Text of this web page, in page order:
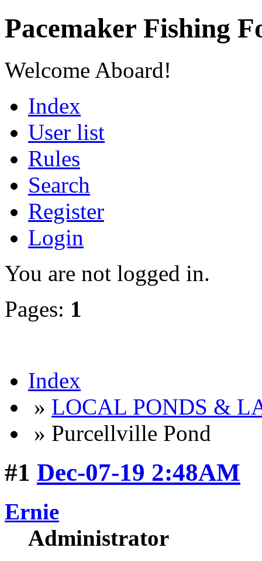
Pacemaker Fishing
Welcome Aboard!
Index
User list
Rules
Search
Register
Login
You are not logged in.
Pages: 1
Index
» LOCAL PONDS &
» Purcellville Pond
#1 Dec-07-19 2:48AM
Ernie
Administrator